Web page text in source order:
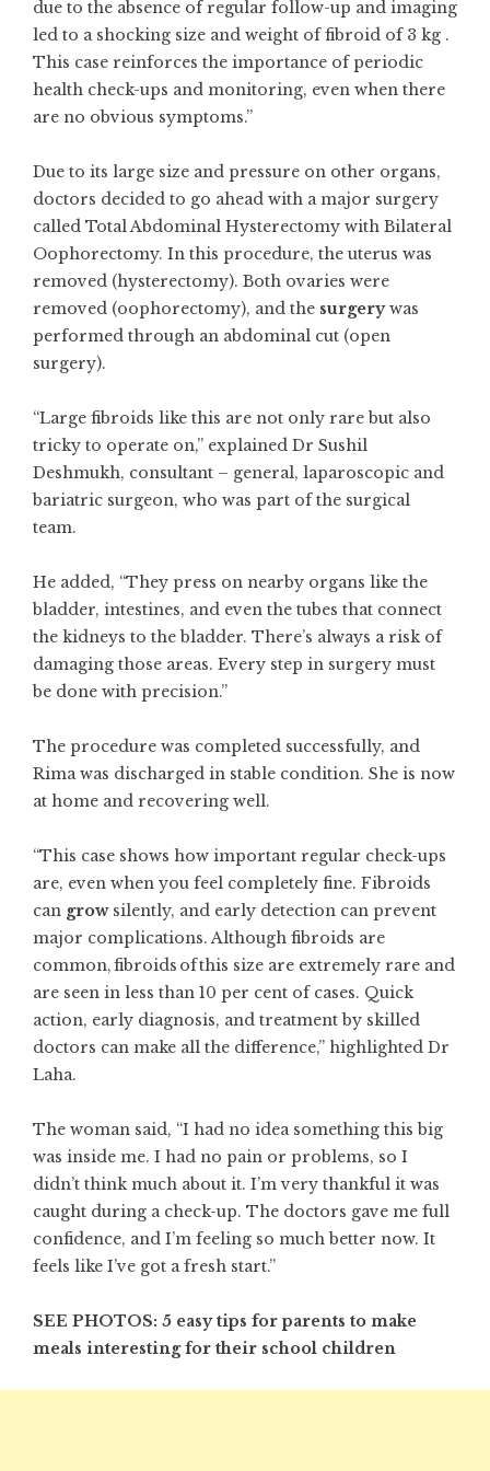
due to the absence of regular follow-up and imaging
led to a shocking size and weight of fibroid of 3 kg .
This case reinforces the importance of periodic
health check-ups and monitoring, even when there
are no obvious symptoms.”
Due to its large size and pressure on other organs,
doctors decided to go ahead with a major surgery
called Total Abdominal Hysterectomy with Bilateral
Oophorectomy. In this procedure, the uterus was
removed (hysterectomy). Both ovaries were
removed (oophorectomy), and the surgerywas
performed through an abdominal cut (open
surgery).
“Large fibroids like this are not only rare but also
tricky to operate on,” explained Dr Sushil
Deshmukh, consultant – general, laparoscopic and
bariatric surgeon, who was part of the surgical
team.
He added, “They press on nearby organs like the
bladder, intestines, and even the tubes that connect
the kidneys to the bladder. There’s always a risk of
damaging those areas. Every step in surgery must
be done with precision.”
The procedure was completed successfully, and
Rima was discharged in stable condition. She is now
at home and recovering well.
“This case shows how important regular check-ups
are, even when you feel completely fine. Fibroids
can growsilently, and early detection can prevent
major complications. Although fibroids are
common, fibroids of this size are extremely rare and
are seen in less than 10 per cent of cases. Quick
action, early diagnosis, and treatment by skilled
doctors can make all the difference,” highlighted Dr
Laha.
The woman said, “I had no idea something this big
was inside me. I had no pain or problems, so I
didn’t think much about it. I’m very thankful it was
caught during a check-up. The doctors gave me full
confidence, and I’m feeling so much better now. It
feels like I’ve got a fresh start.”
SEE PHOTOS: 5 easy tips for parents to make
meals interesting for their school children